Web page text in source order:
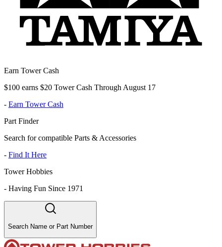
Earn Tower Cash
$100 earns $20 Tower Cash Through August 17
- Earn Tower Cash
Part Finder
Search for compatible Parts & Accessories
- Find It Here
Tower Hobbies
- Having Fun Since 1971
Search Name or Part Number